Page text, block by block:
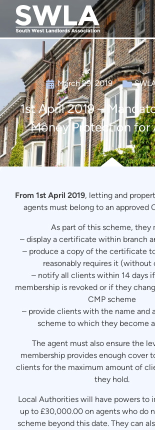
March 29, 2019
1st April 2019 –
Money Protection for
From 1st April 2019, letting and
agents must belong to an approved
As part of this scheme, they
– display a certificate within branch
– produce a copy of the certificate
reasonably requires it (without
– notify all clients within 14 days
membership is revoked or if they
CMP scheme
– provide clients with the name and
scheme to which they become
The agent must also ensure the
membership provides enough cover
clients for the maximum amount of
they hold.
Local Authorities will have powers to
up to £30,000.00 on agents who do
scheme beyond this date. They can